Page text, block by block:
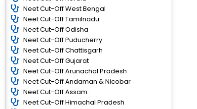
Neet Cut-Off West Bengal
Neet Cut-Off Tamilnadu
Neet Cut-Off Odisha
Neet Cut-Off Puducherry
Neet Cut-Off Chattisgarh
Neet Cut-Off Gujarat
Neet Cut-Off Arunachal Pradesh
Neet Cut-Off Andaman & Nicobar
Neet Cut-Off Assam
Neet Cut-Off Himachal Pradesh